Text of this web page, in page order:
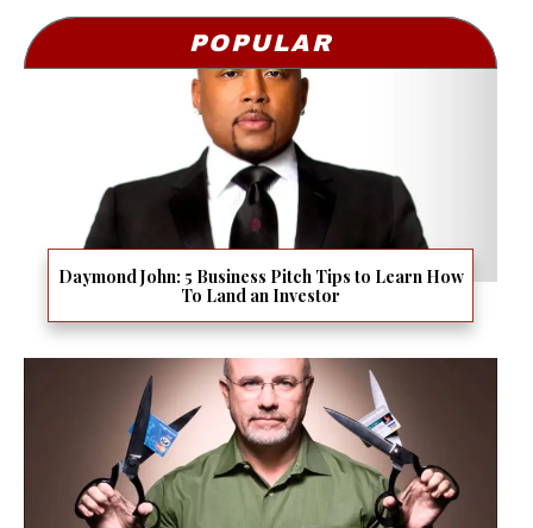
POPULAR
Daymond John: 5 Business Pitch Tips to Learn How
To Land an Investor